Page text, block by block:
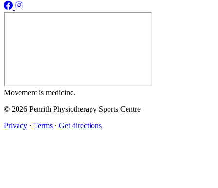
Movement is medicine.
© 2026 Penrith Physiotherapy Sports Centre
Privacy · Terms · Get directions